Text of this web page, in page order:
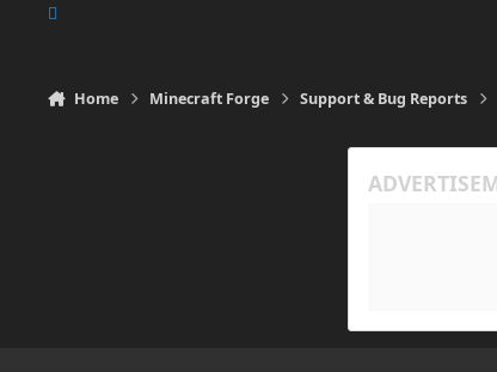
Home Minecraft Forge Support & Bug Reports